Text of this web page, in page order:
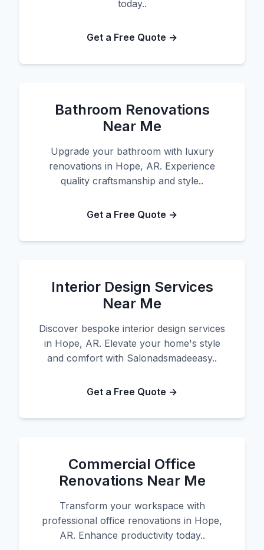
today..
Get a Free Quote →
Bathroom Renovations
Near Me
Upgrade your bathroom with luxury
renovations in Hope, AR. Experience
quality craftsmanship and style..
Get a Free Quote →
Interior Design Services
Near Me
Discover bespoke interior design services
in Hope, AR. Elevate your home's style
and comfort with Salonadsmadeeasy..
Get a Free Quote →
Commercial Office
Renovations Near Me
Transform your workspace with
professional office renovations in Hope,
AR. Enhance productivity today..